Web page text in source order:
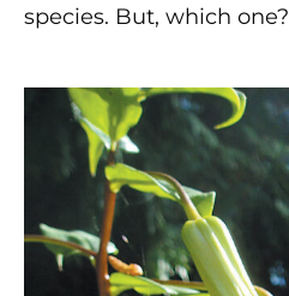
species. But, which one?